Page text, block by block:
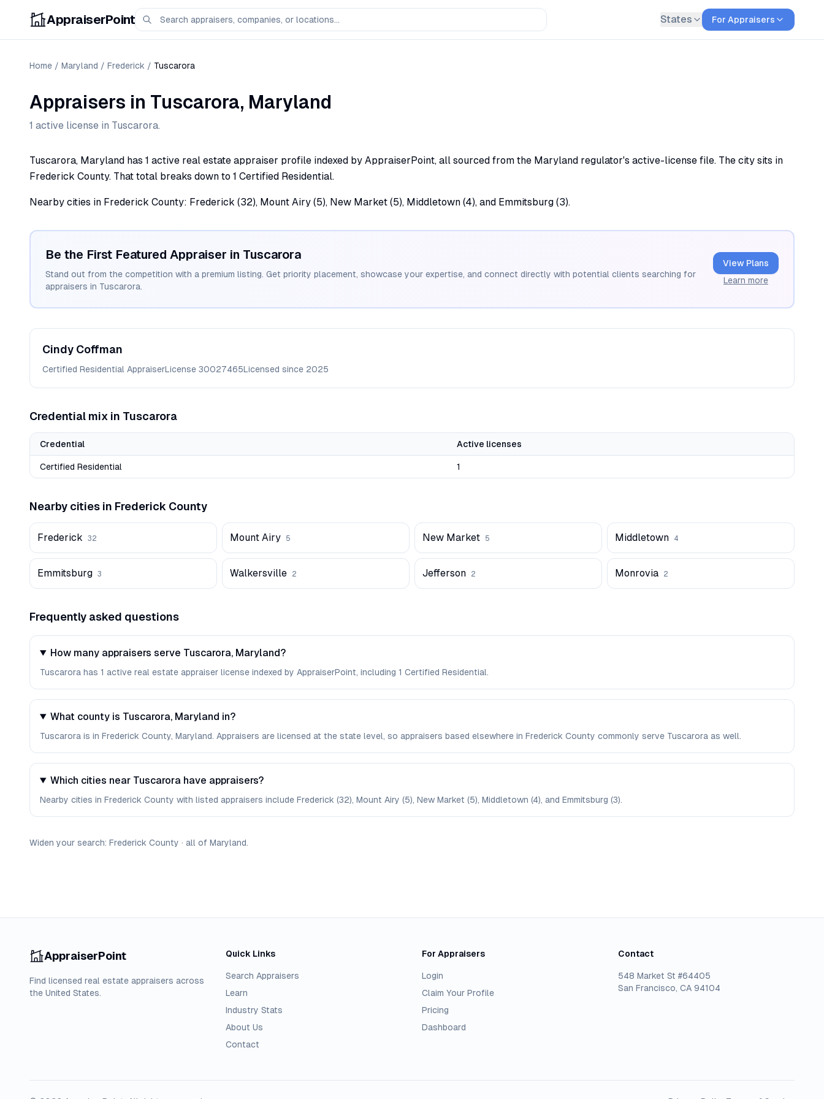
AppraiserPoint States For Appraisers
Home / Maryland / Frederick / Tuscarora
Appraisers in Tuscarora, Maryland
1 active license in Tuscarora.
Tuscarora, Maryland has 1 active real estate appraiser profile indexed by AppraiserPoint, all sourced from the Maryland regulator's active-license file. The city sits in
Frederick County. That total breaks down to 1 Certified Residential.
Nearby cities in Frederick County: Frederick (32), Mount Airy (5), New Market (5), Middletown (4), and Emmitsburg (3).
Be the First Featured Appraiser in Tuscarora
Stand out from the competition with a premium listing. Get priority placement, showcase your expertise, and connect directly with potential clients searching for
appraisers in Tuscarora.
View Plans
Learn more
Cindy Coffman
Certified Residential AppraiserLicense 30027465Licensed since 2025
Credential mix in Tuscarora
Credential Active licenses
Certified Residential 1
Nearby cities in Frederick County
Frederick 32 Mount Airy 5 New Market 5 Middletown 4
Emmitsburg 3 Walkersville 2 Jefferson 2 Monrovia 2
Frequently asked questions
How many appraisers serve Tuscarora, Maryland?
Tuscarora has 1 active real estate appraiser license indexed by AppraiserPoint, including 1 Certified Residential.
What county is Tuscarora, Maryland in?
Tuscarora is in Frederick County, Maryland. Appraisers are licensed at the state level, so appraisers based elsewhere in Frederick County commonly serve Tuscarora as well.
Which cities near Tuscarora have appraisers?
Nearby cities in Frederick County with listed appraisers include Frederick (32), Mount Airy (5), New Market (5), Middletown (4), and Emmitsburg (3).
Widen your search: Frederick County · all of Maryland.
AppraiserPoint
Find licensed real estate appraisers across
the United States.
Quick Links
Search Appraisers
Learn
Industry Stats
About Us
Contact
For Appraisers
Login
Claim Your Profile
Pricing
Dashboard
Contact
548 Market St #64405
San Francisco, CA 94104